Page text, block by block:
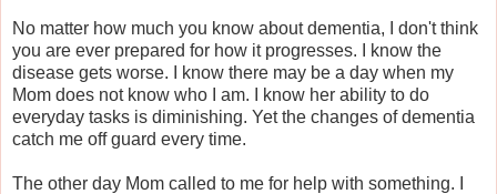
No matter how much you know about dementia, I don't think
you are ever prepared for how it progresses. I know the
disease gets worse. I know there may be a day when my
Mom does not know who I am. I know her ability to do
everyday tasks is diminishing. Yet the changes of dementia
catch me off guard every time.
The other day Mom called to me for help with something. I